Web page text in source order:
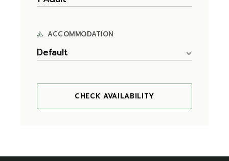
ACCOMMODATION
Default
CHECK AVAILABILITY